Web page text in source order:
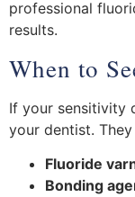
professional
results.
When to
If your sensitivity
your dentist.
Fluoride
Bonding